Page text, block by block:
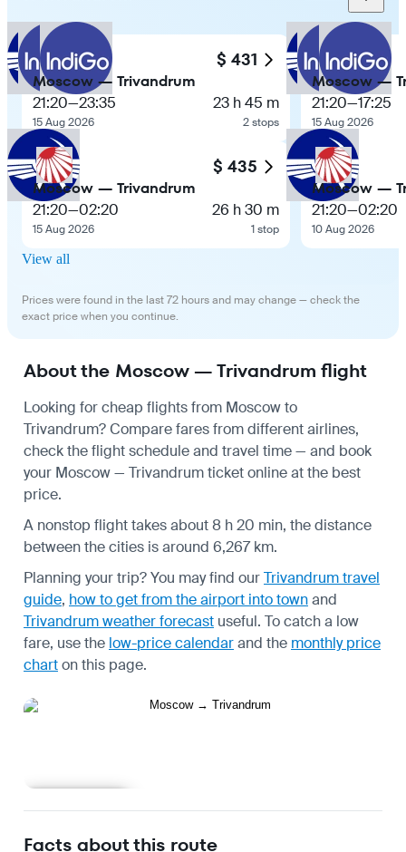
$ 431
Moscow — Trivandrum
21:20—23:35
15 Aug 2026
23 h 45 m
2 stops
$ 435
Moscow — Trivandrum
21:20—02:20
15 Aug 2026
26 h 30 m
1 stop
Moscow —
21:20—17:25
15 Aug 2026
Moscow —
21:20—02:20
10 Aug 2026
View all
Prices were found in the last 72 hours and may change — check the
exact price when you continue.
About the Moscow — Trivandrum flight
Looking for cheap flights from Moscow to
Trivandrum? Compare fares from different airlines,
check theflight scheduleand travel time — and book
your Moscow — Trivandrum ticket online at the best
price.
A nonstop flight takes about 8 h 20 min, the distance
between the cities is around 6,267 km.
Planning your trip? You may find ourTrivandrum travel
guide, how to get from the airport into townand
Trivandrum weather forecast useful. To catch a low
fare, use the low-price calendarand the monthly price
charton this page.
Facts about this route